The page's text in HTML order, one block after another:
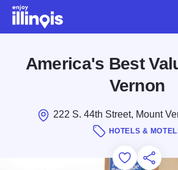
Skip to main content
America's Best
Vernon
222 S. 44th Street, Mount
HOTELS &
Add to
Save for Later
Share this